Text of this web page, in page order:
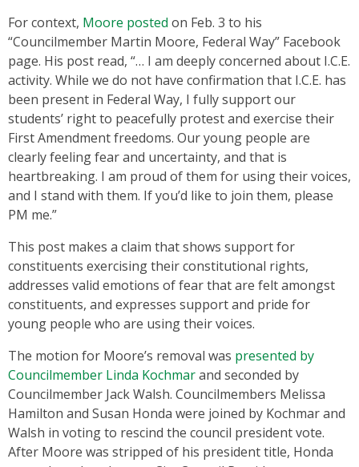
For context, Moore posted on Feb. 3 to his
“Councilmember Martin Moore, Federal Way” Facebook
page. His post read, “… I am deeply concerned about I.C.E.
activity. While we do not have confirmation that I.C.E. has
been present in Federal Way, I fully support our
students’ right to peacefully protest and exercise their
First Amendment freedoms. Our young people are
clearly feeling fear and uncertainty, and that is
heartbreaking. I am proud of them for using their voices,
and I stand with them. If you’d like to join them, please
PM me.”
This post makes a claim that shows support for
constituents exercising their constitutional rights,
addresses valid emotions of fear that are felt amongst
constituents, and expresses support and pride for
young people who are using their voices.
The motion for Moore’s removal was presented by
Councilmember Linda Kochmarand seconded by
Councilmember Jack Walsh. Councilmembers Melissa
Hamilton and Susan Honda were joined by Kochmar and
Walsh in voting to rescind the council president vote.
After Moore was stripped of his president title, Honda